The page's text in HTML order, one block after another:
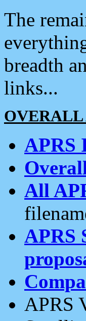
The
breadth
links...
OVERALL
APRS
All
APRS
APRS